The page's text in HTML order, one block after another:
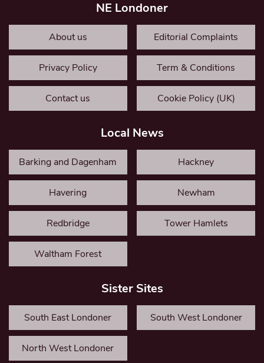
NE Londoner
About us Editorial Complaints
Privacy Policy Term & Conditions
Contact us Cookie Policy (UK)
Local News
Barking and Dagenham Hackney
Havering Newham
Redbridge Tower Hamlets
Waltham Forest
Sister Sites
South East Londoner South West Londoner
North West Londoner